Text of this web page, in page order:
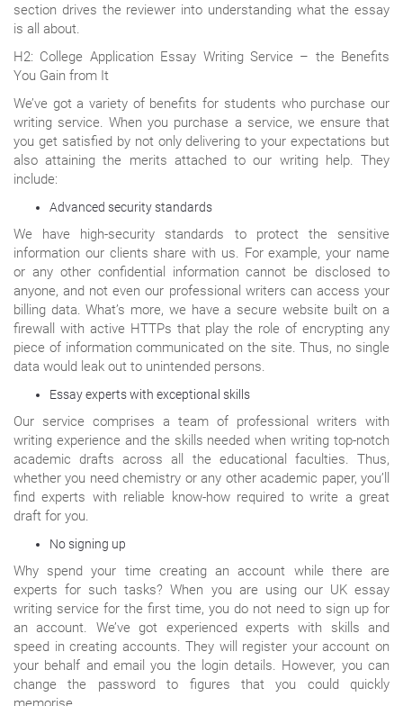
section drives the reviewer into understanding what the essay
is all about.
H2: College Application Essay Writing Service – the Benefits
You Gain from It
We’ve got a variety of benefits for students who purchase our
writing service. When you purchase a service, we ensure that
you get satisfied by not only delivering to your expectations but
also attaining the merits attached to our writing help. They
include:
Advanced security standards
We have high-security standards to protect the sensitive
information our clients share with us. For example, your name
or any other confidential information cannot be disclosed to
anyone, and not even our professional writers can access your
billing data. What’s more, we have a secure website built on a
firewall with active HTTPs that play the role of encrypting any
piece of information communicated on the site. Thus, no single
data would leak out to unintended persons.
Essay experts with exceptional skills
Our service comprises a team of professional writers with
writing experience and the skills needed when writing top-notch
academic drafts across all the educational faculties. Thus,
whether you need chemistry or any other academic paper, you’ll
find experts with reliable know-how required to write a great
draft for you.
No signing up
Why spend your time creating an account while there are
experts for such tasks? When you are using our UK essay
writing service for the first time, you do not need to sign up for
an account. We’ve got experienced experts with skills and
speed in creating accounts. They will register your account on
your behalf and email you the login details. However, you can
change the password to figures that you could quickly